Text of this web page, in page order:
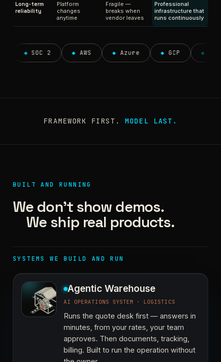
Long-term
reliability
Platform
changes
anytime
Fragile —
breaks when
vendor leaves
Professional
infrastructure that
runs continuously
SOC 2 AWS Azure GCP On-
FRAMEWORK FIRST. MODEL LAST.
BUILT AND RUNNING
We don't show demos.
We ship real products.
SYSTEMS WE BUILD AND RUN
Agentic Warehouse
AI OPERATIONS SYSTEM · LOGISTICS
Runs the quote desk first — answers in
minutes, from your rates, your team
approves. Then documents, tracking,
billing. Built to run the operation without